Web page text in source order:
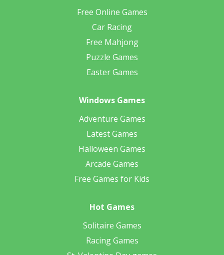
Free Online Games
Car Racing
Free Mahjong
Puzzle Games
Easter Games
Windows Games
Adventure Games
Latest Games
Halloween Games
Arcade Games
Free Games for Kids
Hot Games
Solitaire Games
Racing Games